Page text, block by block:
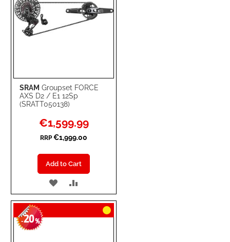
SRAM Groupset FORCE
AXS D2 / E1 12Sp
(SRATT050138)
Special
Price
€1,599.99
RRP €1,999.00
Add to Cart
ADD
TO
WISH
TO
COMPARE
-20%